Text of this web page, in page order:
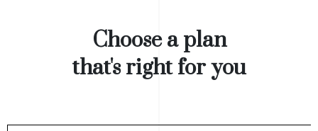
Choose a plan
that's right for you